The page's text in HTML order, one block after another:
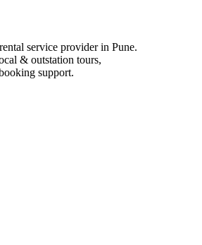
service provider in Pune.
& outstation tours,
support.